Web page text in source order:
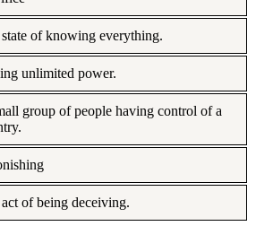
of knowing everything.
unlimited power.
group of people having control of a
of being deceiving.